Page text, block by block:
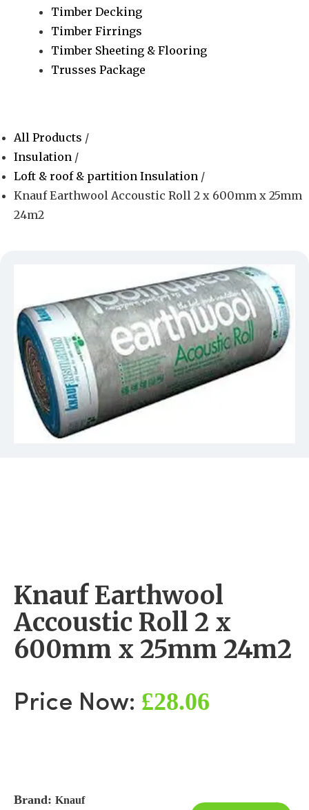
Timber Decking
Timber Firrings
Timber Sheeting & Flooring
Trusses Package
All Products /
Insulation /
Loft & roof & partition Insulation /
Knauf Earthwool Accoustic Roll 2 x 600mm x 25mm
24m2
Knauf Earthwool
Accoustic Roll 2 x
600mm x 25mm 24m2
Price Now: £28.06
Brand: Knauf